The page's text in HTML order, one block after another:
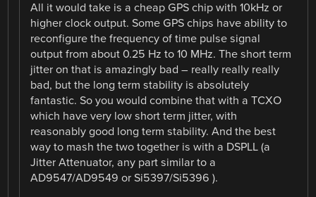
All it would take is a cheap GPS chip with 10kHz or
higher clock output. Some GPS chips have ability to
reconfigure the frequency of time pulse signal
output from about 0.25 Hz to 10 MHz. The short term
jitter on that is amazingly bad – really really really
bad, but the long term stability is absolutely
fantastic. So you would combine that with a TCXO
which have very low short term jitter, with
reasonably good long term stability. And the best
way to mash the two together is with a DSPLL (a
Jitter Attenuator, any part similar to a
AD9547/AD9549 or Si5397/Si5396 ).